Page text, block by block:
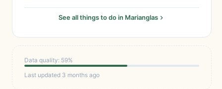
See all things to do in Marianglas
Data quality: 59%
Last updated 3 months ago